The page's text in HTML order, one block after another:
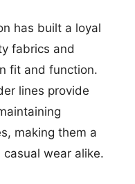
has built a loyal
fabrics and
fit and function.
lines provide
making them a
wear alike.